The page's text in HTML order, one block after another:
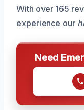
With over 165
experience our
Need